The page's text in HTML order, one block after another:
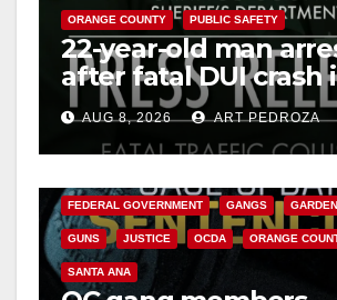
ORANGE COUNTY PUBLIC SAFETY
22-year-old man
after fatal DUI crash
OCAUG 8, 2026 ART PEDROZA
FEDERAL GOVERNMENT GANGS
GUNS JUSTICE OCDA ORANGE
SANTA ANA